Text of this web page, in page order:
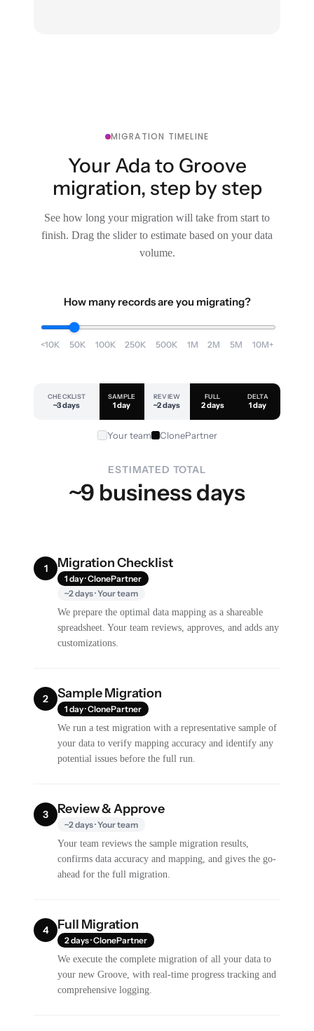
MIGRATION TIMELINE
Your Ada to Groove
migration, step by step
See how long your migration will take from start to
finish. Drag the slider to estimate based on your data
volume.
How many records are you migrating?
<10K 50K 100K 250K 500K 1M 2M 5M 10M+
CHECKLIST
~3 days
SAMPLE
1 day
REVIEW
~2 days
FULL
2 days
DELTA
1 day
Your team ClonePartner
ESTIMATED TOTAL
~9 business days
1 Migration Checklist
1 day · ClonePartner
~2 days · Your team
We prepare the optimal data mapping as a shareable
spreadsheet. Your team reviews, approves, and adds any
customizations.
2 Sample Migration
1 day · ClonePartner
We run a test migration with a representative sample of
your data to verify mapping accuracy and identify any
potential issues before the full run.
3 Review & Approve
~2 days · Your team
Your team reviews the sample migration results,
confirms data accuracy and mapping, and gives the go-
ahead for the full migration.
4 Full Migration
2 days · ClonePartner
We execute the complete migration of all your data to
your new Groove, with real-time progress tracking and
comprehensive logging.